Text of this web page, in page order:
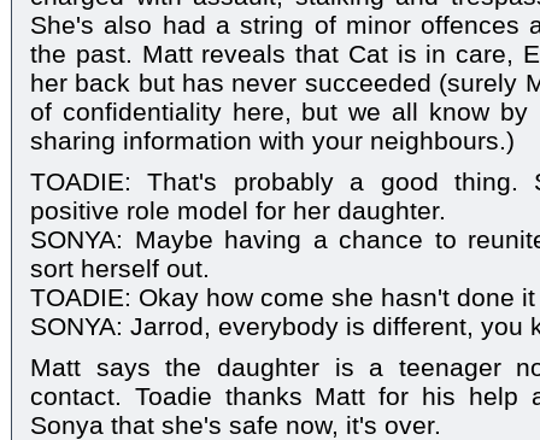
She's also had a string of minor offences
the past. Matt reveals that Cat is in care,
her back but has never succeeded (surely
of confidentiality here, but we all know
sharing information with your neighbours.)
TOADIE: That's probably a good
positive role model for her daughter.
SONYA: Maybe having a chance to
sort herself out.
TOADIE: Okay how come she hasn't done
SONYA: Jarrod, everybody is different, you
Matt says the daughter is a teenager
contact. Toadie thanks Matt for his help
Sonya that she's safe now, it's over.